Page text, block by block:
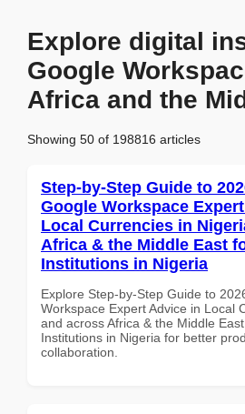
Explore digital
Google
Africa and the
Showing 50 of 198816 articles
Step-by-Step Guide to
Google Workspace
Local Currencies in
Africa & the Middle East
Institutions in Nigeria
Explore Step-by-Step Guide to
Workspace Expert Advice in Local
and across Africa & the Middle
Institutions in Nigeria for better
collaboration.